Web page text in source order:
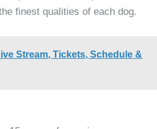
finest qualities of each dog.
Stream, Tickets, Schedule &